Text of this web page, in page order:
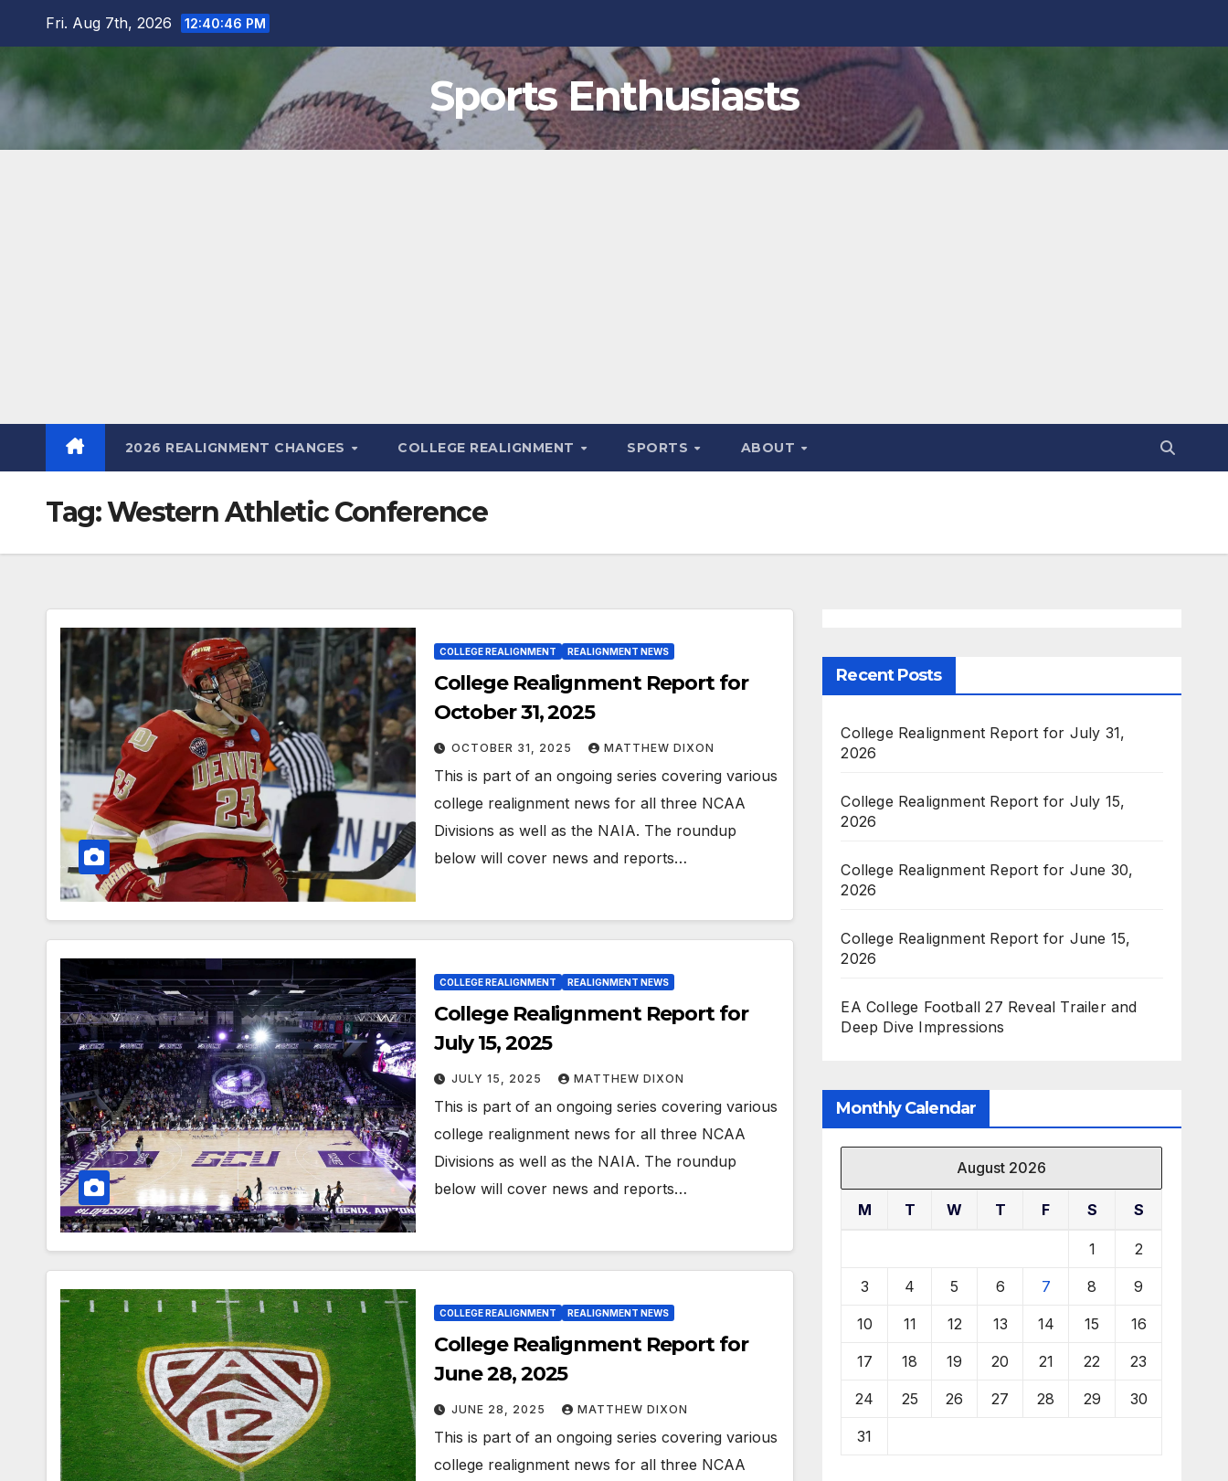
Fri. Aug 7th, 2026 12:40:48 PM
Sports Enthusiasts
2026 REALIGNMENT CHANGES COLLEGE REALIGNMENT SPORTS ABOUT
Tag:Western Athletic Conference
COLLEGE REALIGNMENT REALIGNMENT NEWS
College Realignment Report for
October 31, 2025
OCTOBER 31, 2025 MATTHEW DIXON
This is part of an ongoing series covering various
college realignment news for all three NCAA
Divisions as well as the NAIA. The roundup
below will cover news and reports…
COLLEGE REALIGNMENT REALIGNMENT NEWS
College Realignment Report for
July 15, 2025
JULY 15, 2025 MATTHEW DIXON
This is part of an ongoing series covering various
college realignment news for all three NCAA
Divisions as well as the NAIA. The roundup
below will cover news and reports…
COLLEGE REALIGNMENT REALIGNMENT NEWS
College Realignment Report for
June 28, 2025
JUNE 28, 2025 MATTHEW DIXON
This is part of an ongoing series covering various
college realignment news for all three NCAA
Recent Posts
College Realignment Report for July 31,
2026
College Realignment Report for July 15,
2026
College Realignment Report for June 30,
2026
College Realignment Report for June 15,
2026
EA College Football 27 Reveal Trailer and
Deep Dive Impressions
Monthly Calendar
August 2026
M T W T F S S
1 2
3 4 5 6 7 8 9
10 11 12 13 14 15 16
17 18 19 20 21 22 23
24 25 26 27 28 29 30
31